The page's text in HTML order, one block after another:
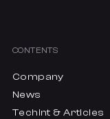
CONTENTS
Company
News
Techint & Articles